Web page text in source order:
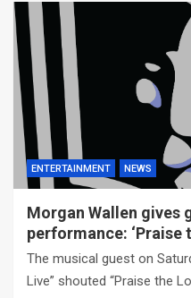
ENTERTAINMENT NEWS
Morgan Wallen gives
performance: ‘Praise
The musical guest on
Live” shouted “Praise the